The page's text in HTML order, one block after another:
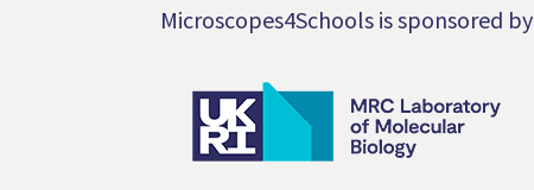
Microscopes4Schools is sponsored by